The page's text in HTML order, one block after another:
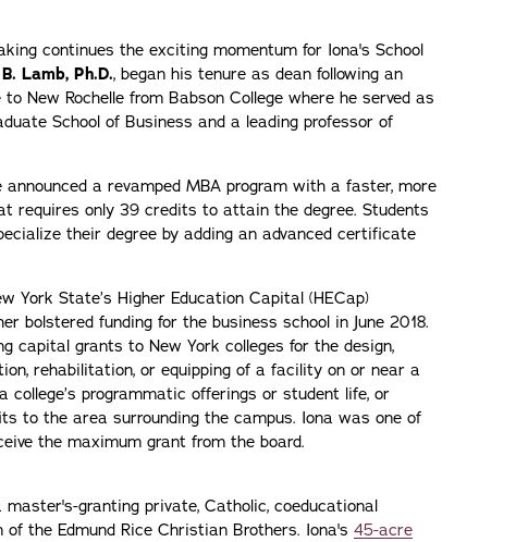
continues the exciting momentum for Iona's School
Lamb, Ph.D., began his tenure as dean following an
New Rochelle from Babson College where he served as
School of Business and a leading professor of
announced a revamped MBA program with a faster, more
requires only 39 credits to attain the degree. Students
their degree by adding an advanced certificate
York State’s Higher Education Capital (HECap)
bolstered funding for the business school in June 2018.
capital grants to New York colleges for the design,
rehabilitation, or equipping of a facility on or near a
college’s programmatic offerings or student life, or
to the area surrounding the campus. Iona was one of
the maximum grant from the board.
granting private, Catholic, coeducational
the Edmund Rice Christian Brothers. Iona's 45-acre